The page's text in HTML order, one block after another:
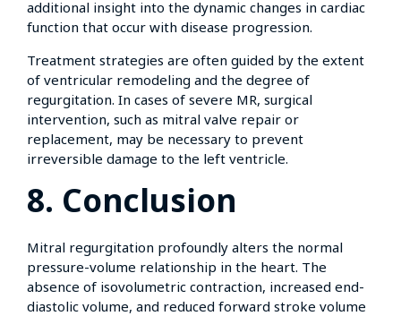
additional insight into the dynamic changes in cardiac
function that occur with disease progression.
Treatment strategies are often guided by the extent
of ventricular remodeling and the degree of
regurgitation. In cases of severe MR, surgical
intervention, such as mitral valve repair or
replacement, may be necessary to prevent
irreversible damage to the left ventricle.
8. Conclusion
Mitral regurgitation profoundly alters the normal
pressure-volume relationship in the heart. The
absence of isovolumetric contraction, increased end-
diastolic volume, and reduced forward stroke volume